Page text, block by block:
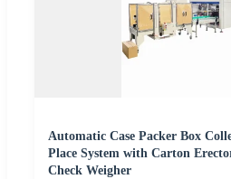
Automatic Case Packer Box
Place System with Carton
Check Weigher